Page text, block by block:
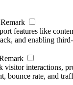
Remark
features like
and enabling
visitor interactions,
bounce rate, and